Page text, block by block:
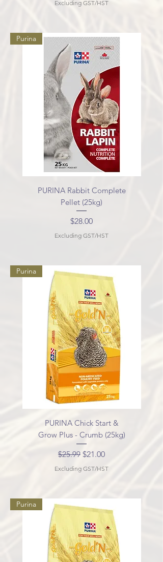
Excluding GST/HST
Purina
PURINA Rabbit Complete
Pellet (25kg)
Price
$28.00
Excluding GST/HST
Purina
PURINA Chick Start &
Grow Plus - Crumb (25kg)
Regular Price
$25.99 Sale Price
$21.00
Excluding GST/HST
Purina